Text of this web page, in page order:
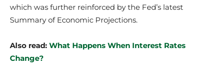
which was further reinforced by the Fed’s latest
Summary of Economic Projections.
Also read: What Happens When Interest Rates
Change?